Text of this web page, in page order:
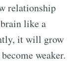
relationship
like a
it will grow
weaker.